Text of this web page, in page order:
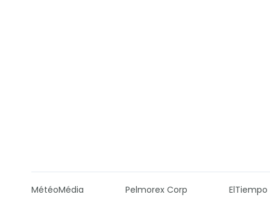
MétéoMédia Pelmorex Corp ElTiempo